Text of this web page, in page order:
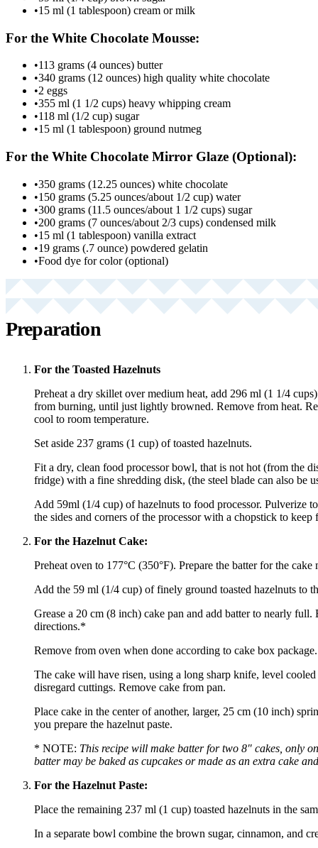
•15 ml (1 tablespoon) cream or milk
For the White Chocolate Mousse:
•113 grams (4 ounces) butter
•340 grams (12 ounces) high quality white chocolate
•2 eggs
•355 ml (1 1/2 cups) heavy whipping cream
•118 ml (1/2 cup) sugar
•15 ml (1 tablespoon) ground nutmeg
For the White Chocolate Mirror Glaze (Optional):
•350 grams (12.25 ounces) white chocolate
•150 grams (5.25 ounces/about 1/2 cup) water
•300 grams (11.5 ounces/about 1 1/2 cups) sugar
•200 grams (7 ounces/about 2/3 cups) condensed milk
•15 ml (1 tablespoon) vanilla extract
•19 grams (.7 ounce) powdered gelatin
•Food dye for color (optional)
Preparation
For the Toasted Hazelnuts
Preheat a dry skillet over medium heat, add 296 ml (1 1/4
from burning, until just lightly browned. Remove from heat.
cool to room temperature.
Set aside 237 grams (1 cup) of toasted hazelnuts.
Fit a dry, clean food processor bowl, that is not hot (from the
fridge) with a fine shredding disk, (the steel blade can also be
Add 59ml (1/4 cup) of hazelnuts to food processor. Pulverize
the sides and corners of the processor with a chopstick to keep
For the Hazelnut Cake:
Preheat oven to 177°C (350°F). Prepare the batter for the
Add the 59 ml (1/4 cup) of finely ground toasted hazelnuts to
Grease a 20 cm (8 inch) cake pan and add batter to nearly full.
directions.*
Remove from oven when done according to cake box
The cake will have risen, using a long sharp knife, level
disregard cuttings. Remove cake from pan.
Place cake in the center of another, larger, 25 cm (10 inch)
you prepare the hazelnut paste.
* NOTE: This recipe will make batter for two 8″ cakes, only
batter may be baked as cupcakes or made as an extra cake
For the Hazelnut Paste:
Place the remaining 237 ml (1 cup) toasted hazelnuts in the
In a separate bowl combine the brown sugar, cinnamon, and